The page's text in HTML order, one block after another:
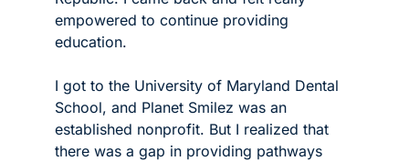
empowered to continue providing
education.
I got to the University of Maryland Dental
School, and Planet Smilez was an
established nonprofit. But I realized that
there was a gap in providing pathways